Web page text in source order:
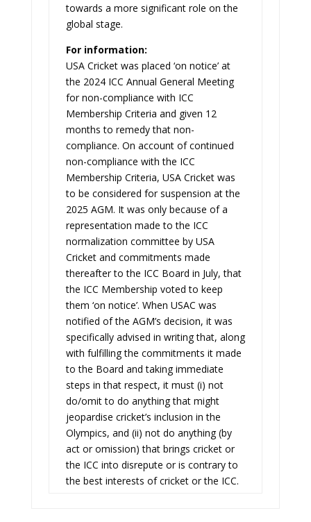
towards a more significant role on the
global stage.
For information:
USA Cricket was placed ‘on notice’ at
the 2024 ICC Annual General Meeting
for non-compliance with ICC
Membership Criteria and given 12
months to remedy that non-
compliance. On account of continued
non-compliance with the ICC
Membership Criteria, USA Cricket was
to be considered for suspension at the
2025 AGM. It was only because of a
representation made to the ICC
normalization committee by USA
Cricket and commitments made
thereafter to the ICC Board in July, that
the ICC Membership voted to keep
them ‘on notice’. When USAC was
notified of the AGM’s decision, it was
specifically advised in writing that, along
with fulfilling the commitments it made
to the Board and taking immediate
steps in that respect, it must (i) not
do/omit to do anything that might
jeopardise cricket’s inclusion in the
Olympics, and (ii) not do anything (by
act or omission) that brings cricket or
the ICC into disrepute or is contrary to
the best interests of cricket or the ICC.